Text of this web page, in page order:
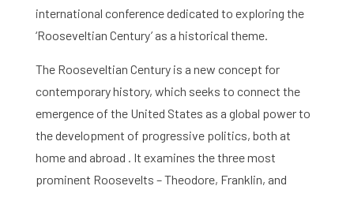
international conference dedicated to exploring the
‘Rooseveltian Century’ as a historical theme.
The Rooseveltian Century is a new concept for
contemporary history, which seeks to connect the
emergence of the United States as a global power to
the development of progressive politics, both at
home and abroad . It examines the three most
prominent Roosevelts – Theodore, Franklin, and